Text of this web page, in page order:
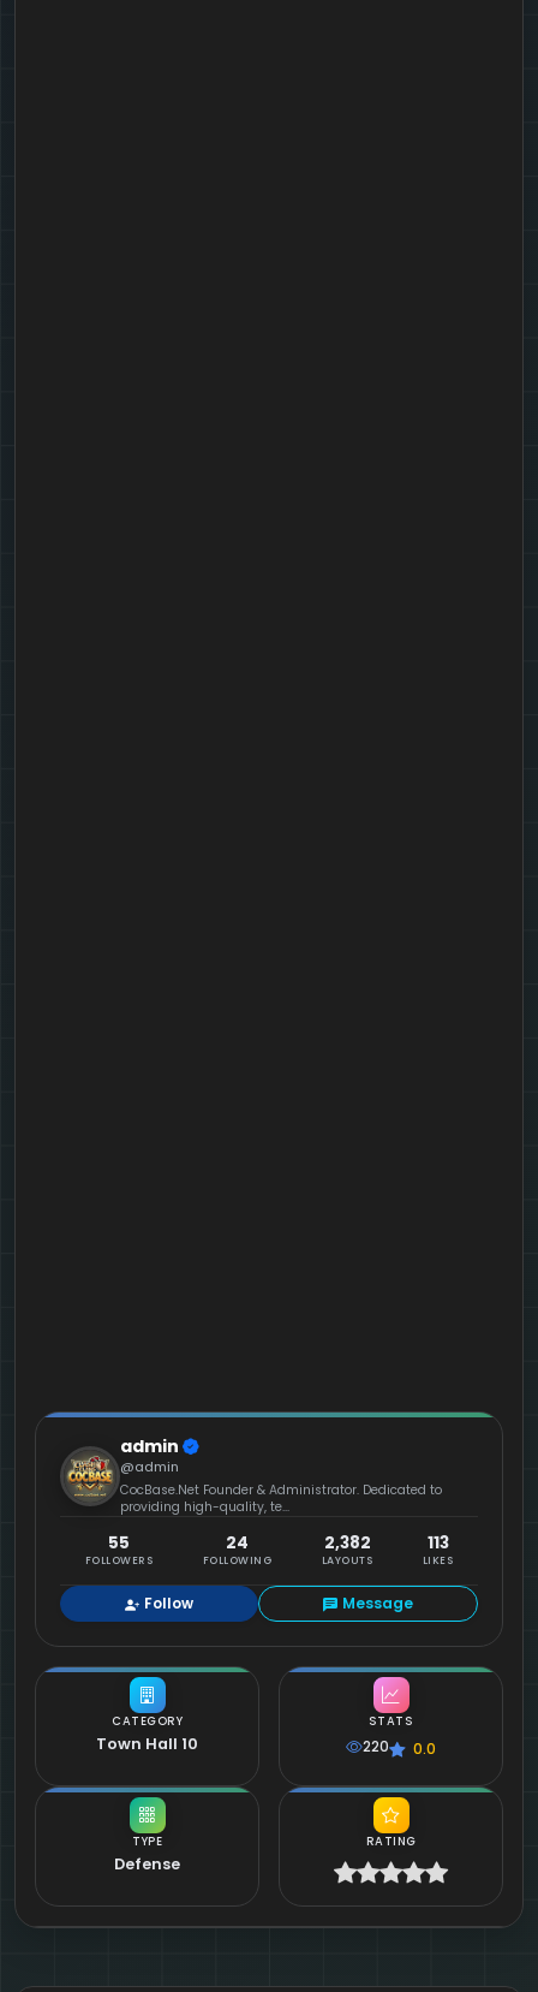
CATEGORY
Town Hall 10
TYPE
Defense
admin
@admin
CocBase.Net Founder & Administrator. Dedicated to
providing high-quality, te...
55
FOLLOWERS
24
FOLLOWING
2,382
LAYOUTS
113
LIKES
Follow Message
STATS
220 0.0
RATING